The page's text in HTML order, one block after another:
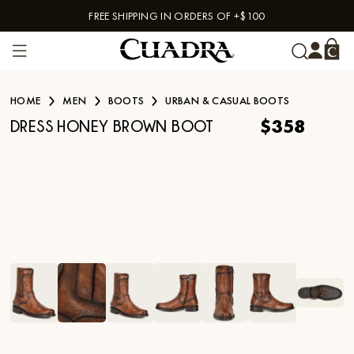
Skip to contentFREE SHIPPING IN ORDERS OF +$100
HOME MEN BOOTS URBAN & CASUAL BOOTS
DRESS HONEY BROWN BOOT $358